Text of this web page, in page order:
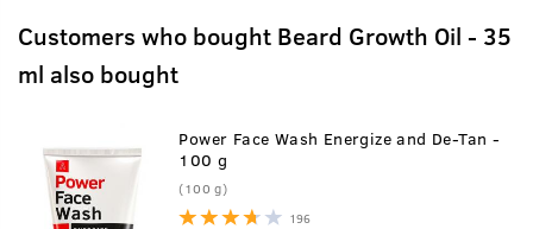
Customers who bought Beard Growth Oil - 35
ml also bought
Power Face Wash Energize and De-Tan -
100 g
(100 g)
196